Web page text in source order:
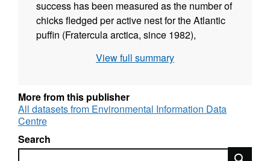
success has been measured as the number of
chicks fledged per active nest for the Atlantic
puffin (Fratercula arctica, since 1982),
razorbill (Alca torda, since 1982), European
legged kittiwake (Rissa tridactyla, since 1987)
and northern fulmar (Fulmarus glacialis, since
1987). Full details about this dataset can be
found at
727c-4b46-9db6-c0814dc5895f
View full summary
More from this publisher
All datasets from Environmental Information Data
Centre
Search
Search